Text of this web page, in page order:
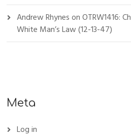
Andrew RhynesonOTRW1416:
White Man’s Law (12-13-47)
Meta
Log in